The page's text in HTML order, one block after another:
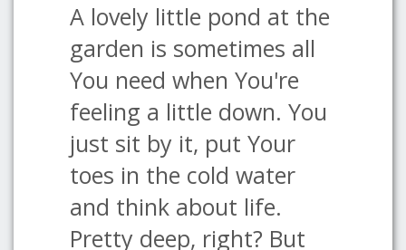
A lovely little pond at the
garden is sometimes all
You need when You're
feeling a little down. You
just sit by it, put Your
toes in the cold water
and think about life.
Pretty deep, right? But